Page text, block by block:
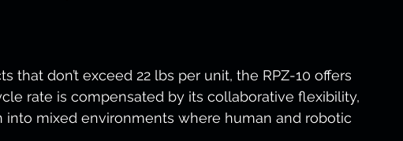
that don’t exceed 22 lbs per unit, the RPZ-10 offers
rate is compensated by its collaborative flexibility,
mixed environments where human and robotic